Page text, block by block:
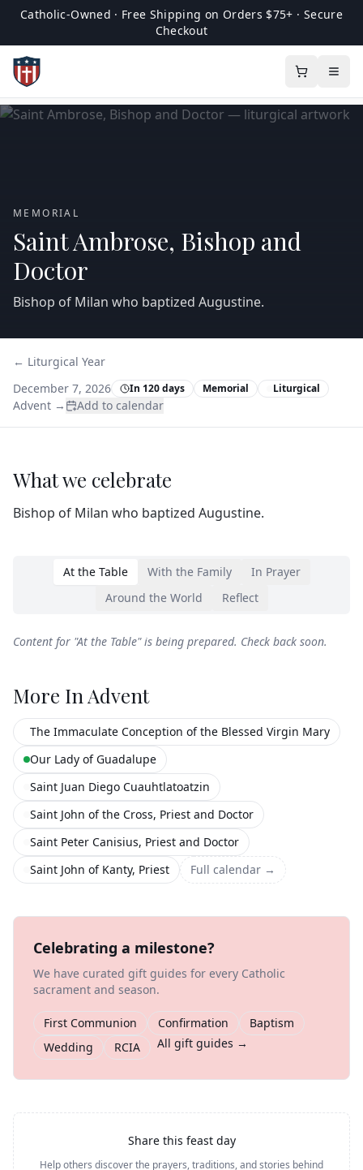
Catholic-Owned · Free Shipping on Orders $75+ · Secure
Checkout
MEMORIAL
Saint Ambrose, Bishop and
Doctor
Bishop of Milan who baptized Augustine.
← Liturgical Year
December 7, 2026
In 120 days Memorial Liturgical
Advent → Add to calendar
What we celebrate
Bishop of Milan who baptized Augustine.
At the Table With the Family
In Prayer
Around the World
Reflect
Content for "At the Table" is being prepared. Check back soon.
More In Advent
The Immaculate Conception of the Blessed Virgin Mary
Our Lady of Guadalupe
Saint Juan Diego Cuauhtlatoatzin
Saint John of the Cross, Priest and Doctor
Saint Peter Canisius, Priest and Doctor
Saint John of Kanty, Priest
Full calendar →
Celebrating a milestone?
We have curated gift guides for every Catholic
sacrament and season.
First Communion Confirmation
Baptism
Wedding
RCIA All gift guides →
Share this feast day
Help others discover the prayers, traditions, and stories behind